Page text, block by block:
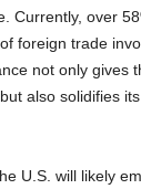
Currently, over
foreign trade
not only gives
also solidifies
U.S. will likely